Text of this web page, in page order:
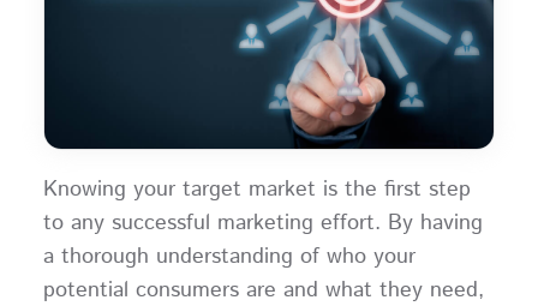
Knowing your target market is the first step
to any successful marketing effort. By having
a thorough understanding of who your
potential consumers are and what they need,